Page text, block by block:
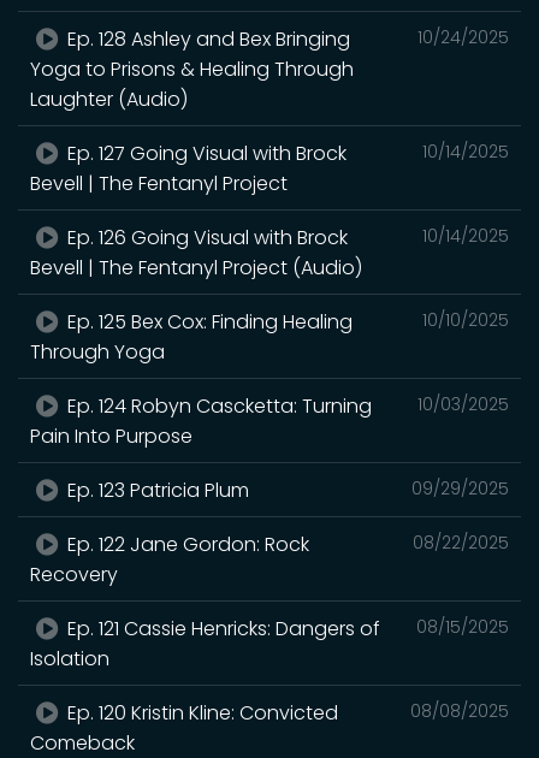
10/24/2025
Ep. 128 Ashley and Bex Bringing
Yoga to Prisons & Healing Through
Laughter (Audio)
10/14/2025
Ep. 127 Going Visual with Brock
Bevell | The Fentanyl Project
10/14/2025
Ep. 126 Going Visual with Brock
Bevell | The Fentanyl Project (Audio)
10/10/2025
Ep. 125 Bex Cox: Finding Healing
Through Yoga
10/03/2025
Ep. 124 Robyn Cascketta: Turning
Pain Into Purpose
09/29/2025
Ep. 123 Patricia Plum
08/22/2025
Ep. 122 Jane Gordon: Rock
Recovery
08/15/2025
Ep. 121 Cassie Henricks: Dangers of
Isolation
08/08/2025
Ep. 120 Kristin Kline: Convicted
Comeback